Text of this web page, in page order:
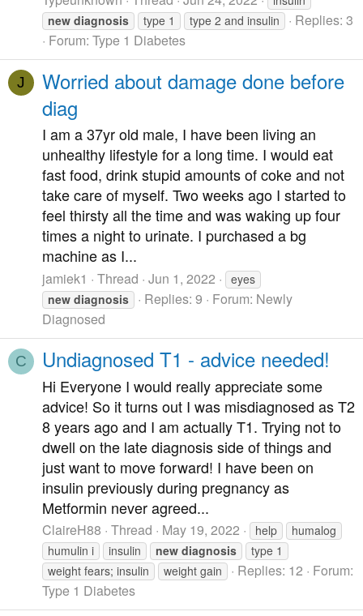
new diagnosis type 1 type 2 and insulin
Replies: 3
Forum: Type 1 Diabetes
J
Worried about damage done before
diag
I am a 37yr old male, I have been living an
unhealthy lifestyle for a long time. I would eat
fast food, drink stupid amounts of coke and not
take care of myself. Two weeks ago I started to
feel thirsty all the time and was waking up four
times a night to urinate. I purchased a bg
machine as I...
jamiek1 Thread Jun 1, 2022
eyes
new diagnosis Replies: 9 Forum: Newly
Diagnosed
C Undiagnosed T1 - advice needed!
Hi Everyone I would really appreciate some
advice! So it turns out I was misdiagnosed as T2
8 years ago and I am actually T1. Trying not to
dwell on the late diagnosis side of things and
just want to move forward! I have been on
insulin previously during pregnancy as
Metformin never agreed...
ClaireH88 Thread May 19, 2022 help
humalog
humulin i
insulin new diagnosis
type 1
weight fears; insulin
weight gain Replies: 12
Forum:
Type 1 Diabetes